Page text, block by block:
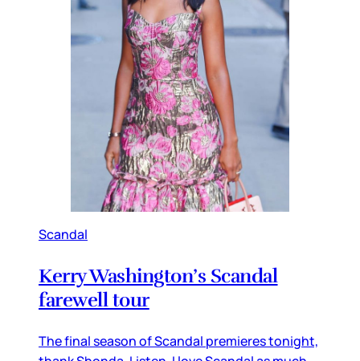
Scandal
Kerry Washington’s Scandal
farewell tour
The final season of Scandal premieres tonight,